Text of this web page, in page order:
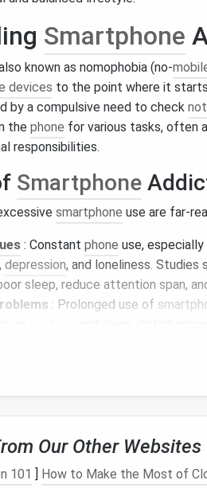
Smartphone
known as nomophobia (no-
devices to the point where it
by a compulsive need to check
the phone for various tasks, often
responsibilities.
Smartphone
smartphone use are far-
: Constant phone use, especially
, depression, and loneliness.
sleep, reduce attention span,
: Prolonged use of
with the body's
Strain
,smartphone addiction is a habit
more mindful of ourphoneusage,
Our Other Websites
101 ] How to Make the Most of